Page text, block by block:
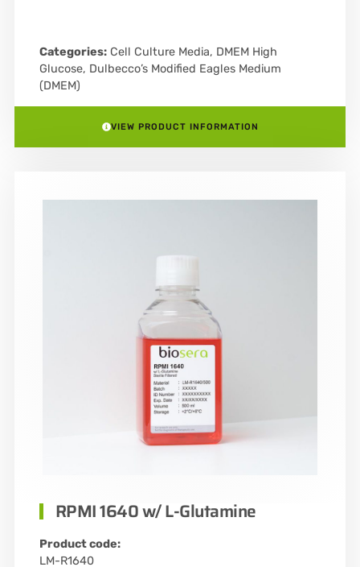
Categories: Cell Culture Media, DMEM High
Glucose, Dulbecco’s Modified Eagles Medium
(DMEM)
VIEW PRODUCT INFORMATION
RPMI 1640 w/ L-Glutamine
Product code:
LM-R1640